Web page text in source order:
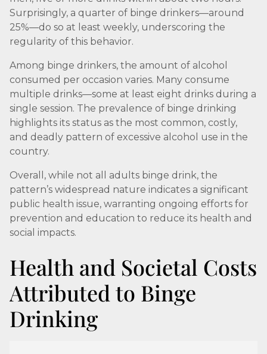
Surprisingly, a quarter of binge drinkers—around
25%—do so at least weekly, underscoring the
regularity of this behavior.
Among binge drinkers, the amount of alcohol
consumed per occasion varies. Many consume
multiple drinks—some at least eight drinks during a
single session. The prevalence of binge drinking
highlights its status as the most common, costly,
and deadly pattern of excessive alcohol use in the
country.
Overall, while not all adults binge drink, the
pattern’s widespread nature indicates a significant
public health issue, warranting ongoing efforts for
prevention and education to reduce its health and
social impacts.
Health and Societal Costs
Attributed to Binge
Drinking